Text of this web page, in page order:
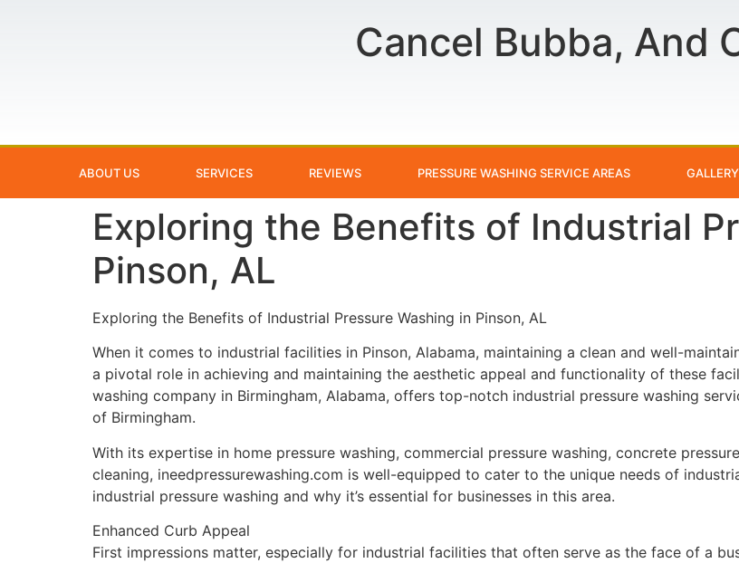
Cancel Bubba, And
ABOUT US SERVICES REVIEWS PRESSURE WASHING SERVICE AREAS GALLERY
Exploring the Benefits of Industrial
Pinson, AL
Exploring the Benefits of Industrial Pressure Washing in Pinson, AL
When it comes to industrial facilities in Pinson, Alabama, maintaining a clean and well-
a pivotal role in achieving and maintaining the aesthetic appeal and functionality of these
washing company in Birmingham, Alabama, offers top-notch industrial pressure washing
of Birmingham.
With its expertise in home pressure washing, commercial pressure washing, concrete
cleaning, ineedpressurewashing.com is well-equipped to cater to the unique needs of
industrial pressure washing and why it’s essential for businesses in this area.
Enhanced Curb Appeal
First impressions matter, especially for industrial facilities that often serve as the face of a